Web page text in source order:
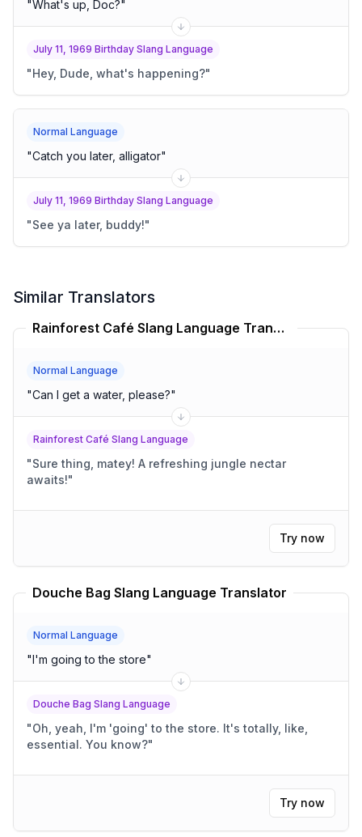
"What's up, Doc?"
July 11, 1969 Birthday Slang Language
"Hey, Dude, what's happening?"
Normal Language
"Catch you later, alligator"
July 11, 1969 Birthday Slang Language
"See ya later, buddy!"
Similar Translators
Rainforest Café Slang Language Translator
Normal Language
"Can I get a water, please?"
Rainforest Café Slang Language
"Sure thing, matey! A refreshing jungle nectar
awaits!"
Try now
Douche Bag Slang Language Translator
Normal Language
"I'm going to the store"
Douche Bag Slang Language
"Oh, yeah, I'm 'going' to the store. It's totally, like,
essential. You know?"
Try now